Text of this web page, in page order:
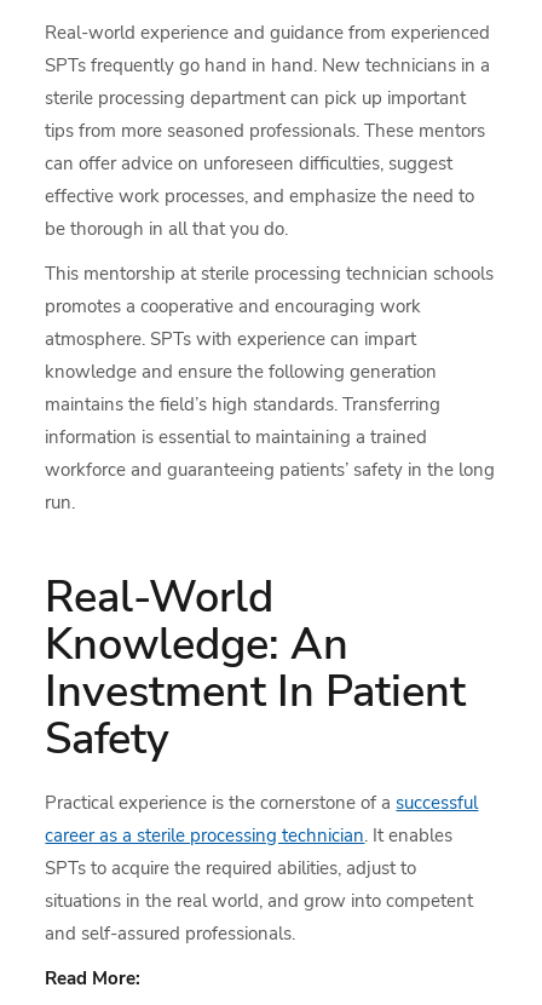
Real-world experience and guidance from experienced
SPTs frequently go hand in hand. New technicians in a
sterile processing department can pick up important
tips from more seasoned professionals. These mentors
can offer advice on unforeseen difficulties, suggest
effective work processes, and emphasize the need to
be thorough in all that you do.
This mentorship at sterile processing technician schools
promotes a cooperative and encouraging work
atmosphere. SPTs with experience can impart
knowledge and ensure the following generation
maintains the field’s high standards. Transferring
information is essential to maintaining a trained
workforce and guaranteeing patients’ safety in the long
run.
Real-World
Knowledge: An
Investment In Patient
Safety
Practical experience is the cornerstone of asuccessful
career as a sterile processing technician. It enables
SPTs to acquire the required abilities, adjust to
situations in the real world, and grow into competent
and self-assured professionals.
Read More: